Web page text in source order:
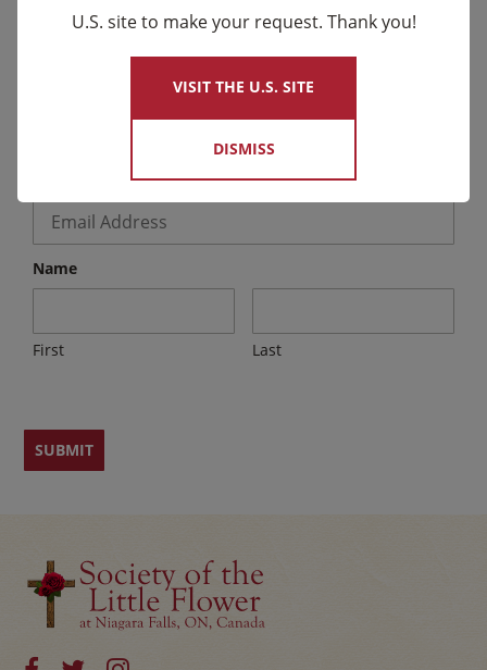
Stay Connected for the Latest News
We send email to friends letting them know about
upcoming events and Novena celebrations that are
being said by the Carmelites as well as other news.
Email *
Name
First Last
×
U.S. site to make your request. Thank you!
VISIT THE U.S. SITE
DISMISS